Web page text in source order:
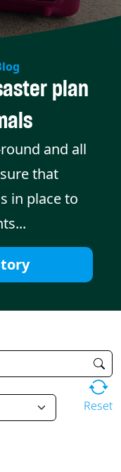
plan
and all
that
in place to
Reset